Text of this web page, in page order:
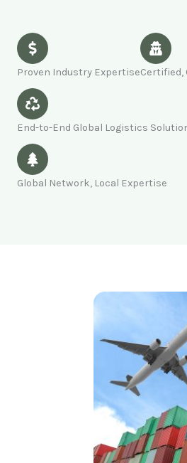
Proven Industry ExpertiseCertified,
End-to-End Global Logistics
Global Network, Local Expertise